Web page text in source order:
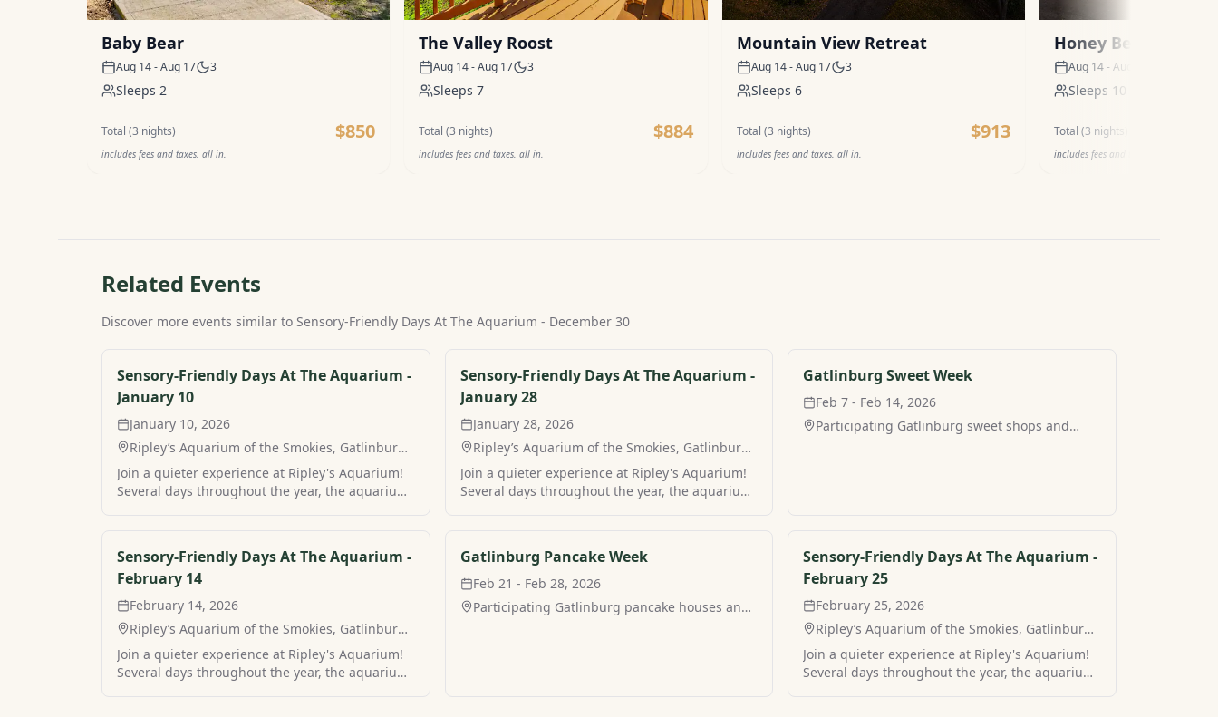
Baby Bear
Aug 14 - Aug 17 3
Sleeps 2
Total (3 nights) $850
includes fees and taxes. all in.
The Valley Roost
Aug 14 - Aug 17 3
Sleeps7
Total (3 nights) $884
includes fees and taxes. all in.
Mountain View Retreat
Aug 14 - Aug 17 3
Sleeps 6
Total (3 nights) $913
includes fees and taxes. all in.
Honey Bear
Aug 14 - Aug 17
Sleeps 10
Total (3 nights)
includes fees and taxes. all in.
Related Events
Discover more events similar to Sensory-Friendly Days At The Aquarium - December 30
Sensory-Friendly Days At The Aquarium -
January 10
January 10, 2026
Ripley’s Aquarium of the Smokies, Gatlinburg,
TN
Join a quieter experience at Ripley's Aquarium!
Several days throughout the year, the aquarium
Days At The Aquarium with MamaCabins.
Sensory-Friendly Days At The Aquarium -
January 28
January 28, 2026
Ripley’s Aquarium of the Smokies, Gatlinburg,
TN
Join a quieter experience at Ripley's Aquarium!
Several days throughout the year, the aquarium
Days At The Aquarium with MamaCabins.
Gatlinburg Sweet Week
Feb 7 - Feb 14, 2026
Participating Gatlinburg sweet shops and
Sensory-Friendly Days At The Aquarium -
February 14
February 14, 2026
Ripley’s Aquarium of the Smokies, Gatlinburg,
TN
Join a quieter experience at Ripley's Aquarium!
Several days throughout the year, the aquarium
Gatlinburg Pancake Week
Feb 21 - Feb 28, 2026
Participating Gatlinburg pancake houses and
Sensory-Friendly Days At The Aquarium -
February 25
February 25, 2026
Ripley’s Aquarium of the Smokies, Gatlinburg,
TN
Join a quieter experience at Ripley's Aquarium!
Several days throughout the year, the aquarium